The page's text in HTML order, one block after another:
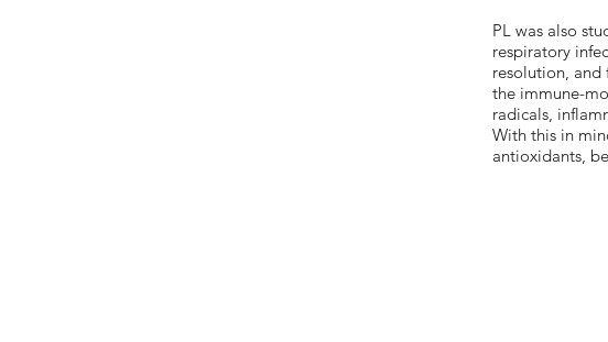
PL was also
respiratory
resolution, and
the immune-
radicals,
With this in
antioxidants,